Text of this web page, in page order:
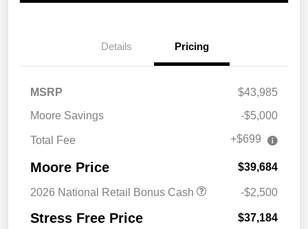
Details Pricing
MSRP
$43,985
Moore Savings
-$5,000
Total Fee +$699
Moore Price $39,684
2026 National Retail Bonus Cash -$2,500
Stress Free Price $37,184